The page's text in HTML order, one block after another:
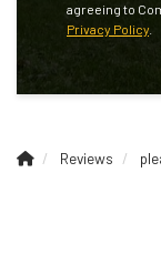
agreeing to
Privacy Policy
Reviews